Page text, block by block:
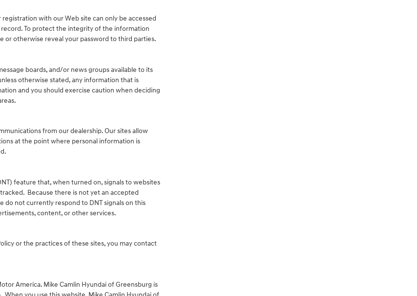
with our Web site can only be accessed
To protect the integrity of the information
or otherwise reveal your password to third parties.
boards, and/or news groups available to its
otherwise stated, any information that is
and you should exercise caution when deciding
from our dealership. Our sites allow
at the point where personal information is
feature that, when turned on, signals to websites
Because there is not yet an accepted
do not currently respond to DNT signals on this
content, or other services.
or the practices of these sites, you may contact
America. Mike Camlin Hyundai of Greensburg is